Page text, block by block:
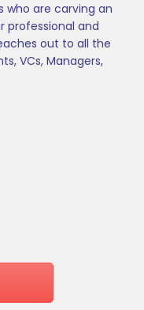
who are carving an
professional and
out to all the
VCs, Managers,